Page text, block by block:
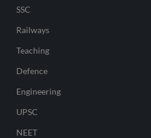
SSC
Railways
Teaching
Defence
Engineering
UPSC
NEET